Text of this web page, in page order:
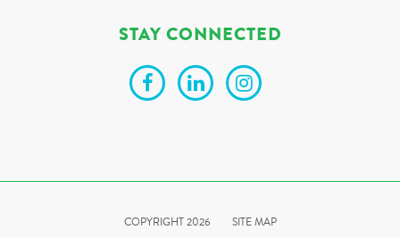
STAY CONNECTED
COPYRIGHT 2026 SITE MAP